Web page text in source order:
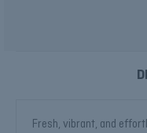
Fresh, vibrant, and